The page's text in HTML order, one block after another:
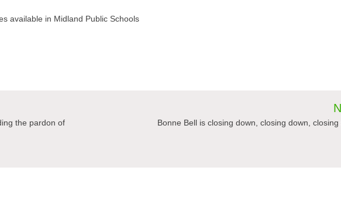
available in Midland Public Schools
the pardon of
Bonne Bell is closing down, closing down, closing